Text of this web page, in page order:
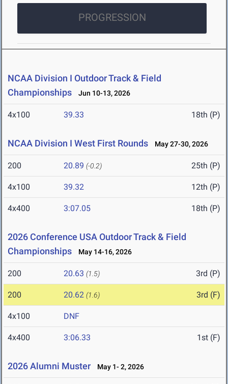
PROGRESSION
NCAA Division I Outdoor Track & Field
Championships
Jun 10-13, 2026
4x100 39.33 18th (P)
NCAA Division I West First Rounds May 27-30, 2026
200 20.89 (-0.2) 25th (P)
4x100 39.32 12th (P)
4x400 3:07.05 18th (P)
2026 Conference USA Outdoor Track & Field
Championships
May 14-16, 2026
200 20.63 (1.5) 3rd (P)
200 20.62 (1.6) 3rd (F)
4x100 DNF
4x400 3:06.33 1st (F)
2026 Alumni Muster May 1- 2, 2026